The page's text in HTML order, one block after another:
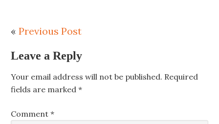
«Previous Post
Leave a Reply
Your email address will not be published. Required
fields are marked*
Comment*